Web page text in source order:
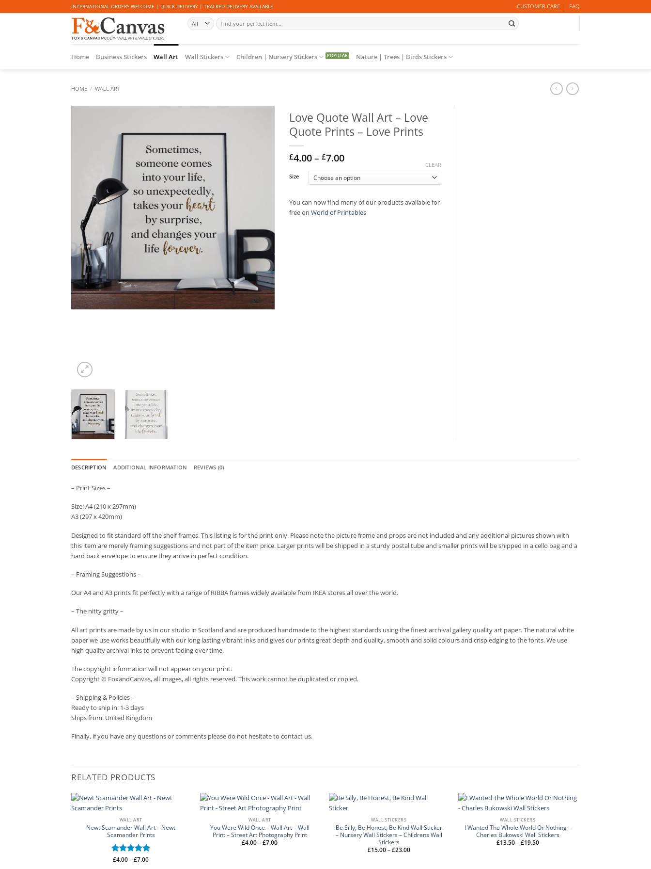
to
INTERNATIONAL ORDERS WELCOME | QUICK DELIVERY | TRACKED DELIVERY AVAILABLE CUSTOMER CARE FAQ
Search
for:
Home Business Stickers Wall Art Wall Stickers Children | Nursery Stickers Nature | Trees | Birds Stickers
HOME / WALL ART
Love Quote Wall Art – Love
Quote Prints – Love Prints
£4.00– £7.00Price
£4.00
through
Size
CLEAR
You can now find many of our products available for
free on World of Printables
DESCRIPTION ADDITIONAL INFORMATION REVIEWS (0)
– Print Sizes –
Size: A4 (210 x 297mm)
A3 (297 x 420mm)
Designed to fit standard off the shelf frames. This listing is for the print only. Please note the picture frame and props are not included and any additional pictures shown with
this item are merely framing suggestions and not part of the item price. Larger prints will be shipped in a sturdy postal tube and smaller prints will be shipped in a cello bag and a
hard back envelope to ensure they arrive in perfect condition.
– Framing Suggestions –
Our A4 and A3 prints fit perfectly with a range of RIBBA frames widely available from IKEA stores all over the world.
– The nitty gritty –
All art prints are made by us in our studio in Scotland and are produced handmade to the highest standards using the finest archival gallery quality art paper. The natural white
paper we use works beautifully with our long lasting vibrant inks and gives our prints great depth and quality, smooth and solid colours and crisp edging to the fonts. We use
high quality archival inks to prevent fading over time.
The copyright information will not appear on your print.
Copyright © FoxandCanvas, all images, all rights reserved. This work cannot be duplicated or copied.
– Shipping & Policies –
Ready to ship in: 1-3 days
Ships from: United Kingdom
Finally, if you have any questions or comments please do not hesitate to contact us.
RELATED PRODUCTS
WALL ART
Newt Scamander Wall Art – Newt
Scamander Prints
Rated5
£4.00–£7.00Price
WALL ART
You Were Wild Once – Wall Art – Wall
Print – Street Art Photography Print
£4.00–£7.00Price
WALL STICKERS
Be Silly, Be Honest, Be Kind Wall Sticker
– Nursery Wall Stickers – Childrens Wall
Stickers
£15.00–£23.00Price
range:
WALL STICKERS
I Wanted The Whole World Or Nothing –
Charles Bukowski Wall Stickers
£13.50–£19.50Price
range: